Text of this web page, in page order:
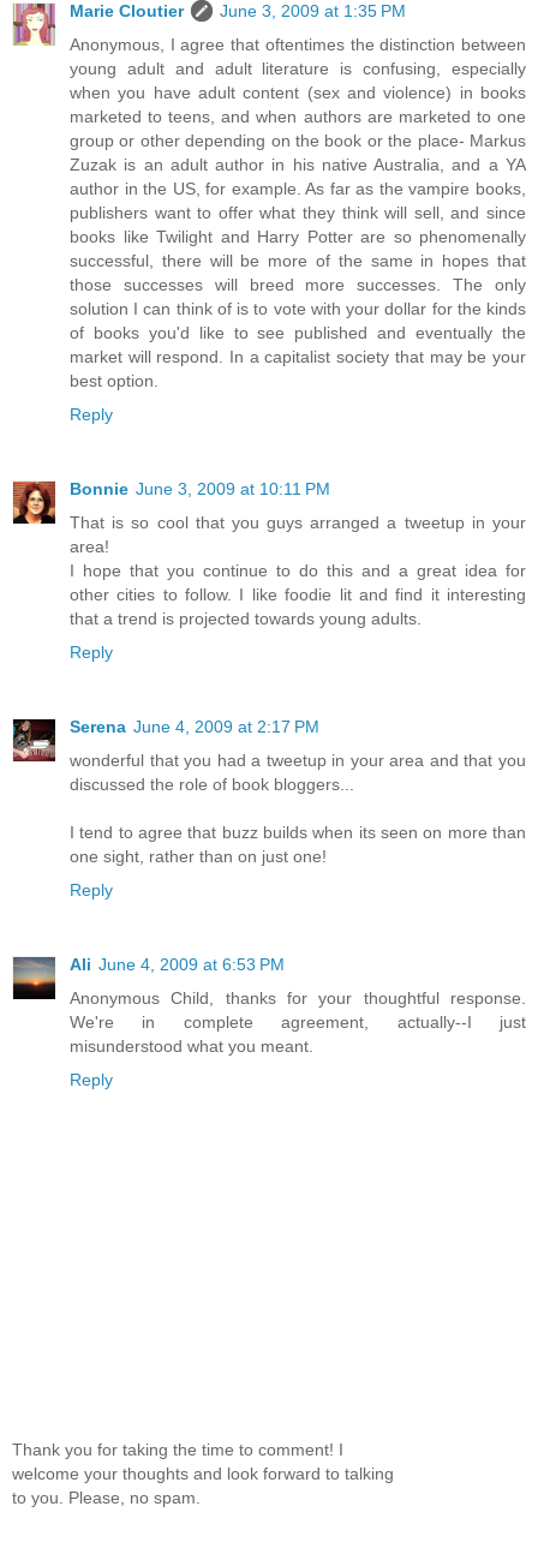
Marie Cloutier
June 3, 2009 at 1:35 PM
Anonymous, I agree that oftentimes the distinction between
young adult and adult literature is confusing, especially
when you have adult content (sex and violence) in books
marketed to teens, and when authors are marketed to one
group or other depending on the book or the place- Markus
Zuzak is an adult author in his native Australia, and a YA
author in the US, for example. As far as the vampire books,
publishers want to offer what they think will sell, and since
books like Twilight and Harry Potter are so phenomenally
successful, there will be more of the same in hopes that
those successes will breed more successes. The only
solution I can think of is to vote with your dollar for the kinds
of books you'd like to see published and eventually the
market will respond. In a capitalist society that may be your
best option.
Reply
Bonnie June 3, 2009 at 10:11 PM
That is so cool that you guys arranged a tweetup in your
area!
I hope that you continue to do this and a great idea for
other cities to follow. I like foodie lit and find it interesting
that a trend is projected towards young adults.
Reply
Serena June 4, 2009 at 2:17 PM
wonderful that you had a tweetup in your area and that you
discussed the role of book bloggers...
I tend to agree that buzz builds when its seen on more than
one sight, rather than on just one!
Reply
Ali June 4, 2009 at 6:53 PM
Anonymous Child, thanks for your thoughtful response.
We're in complete agreement, actually--I just
misunderstood what you meant.
Reply
Thank you for taking the time to comment! I
welcome your thoughts and look forward to talking
to you. Please, no spam.